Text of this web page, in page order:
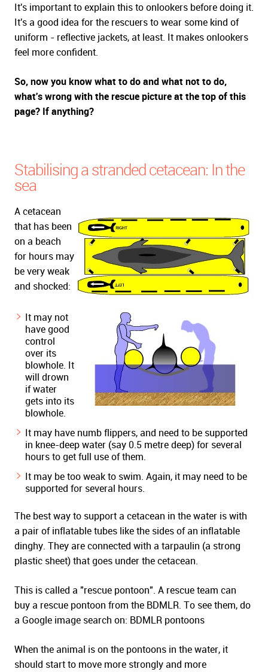
It's important to explain this to onlookers before doing it.
It's a good idea for the rescuers to wear some kind of
uniform - reflective jackets, at least. It makes onlookers
feel more confident.
So, now you know what to do and what not to do,
what's wrong with the rescue picture at the top of this
page? If anything?
Stabilising a stranded cetacean: In the
sea
A cetacean
that has been
on a beach
for hours may
be very weak
and shocked:
It may not
have good
control
over its
blowhole. It
will drown
if water
gets into its
blowhole.
It may have numb flippers, and need to be supported
in knee-deep water (say 0.5 metre deep) for several
hours to get full use of them.
It may be too weak to swim. Again, it may need to be
supported for several hours.
The best way to support a cetacean in the water is with
a pair of inflatable tubes like the sides of an inflatable
dinghy. They are connected with a tarpaulin (a strong
plastic sheet) that goes under the cetacean.
This is called a "rescue pontoon". A rescue team can
buy a rescue pontoon from the BDMLR. To see them, do
a Google image search on: BDMLR pontoons
When the animal is on the pontoons in the water, it
should start to move more strongly and more